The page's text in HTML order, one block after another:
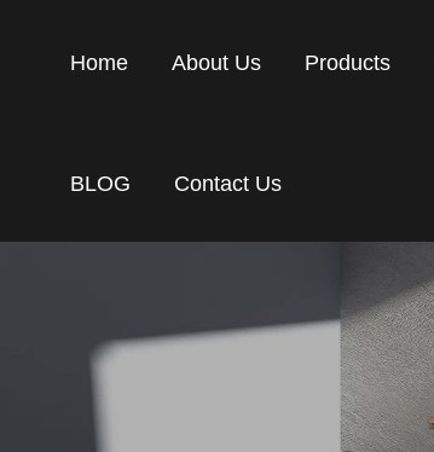
Home About Us Products
BLOG Contact Us